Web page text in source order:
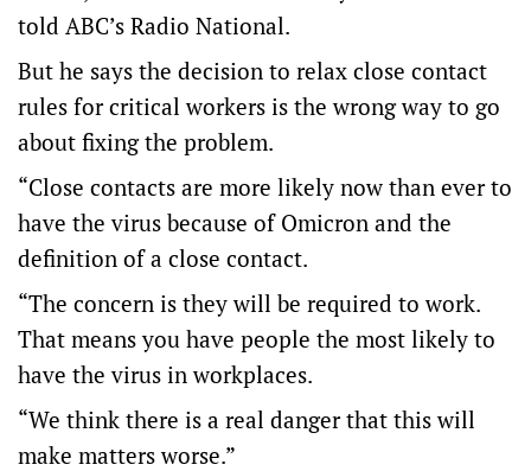
told ABC’s Radio National.
But he says the decision to relax close contact
rules for critical workers is the wrong way to go
about fixing the problem.
“Close contacts are more likely now than ever to
have the virus because of Omicron and the
definition of a close contact.
“The concern is they will be required to work.
That means you have people the most likely to
have the virus in workplaces.
“We think there is a real danger that this will
make matters worse.”